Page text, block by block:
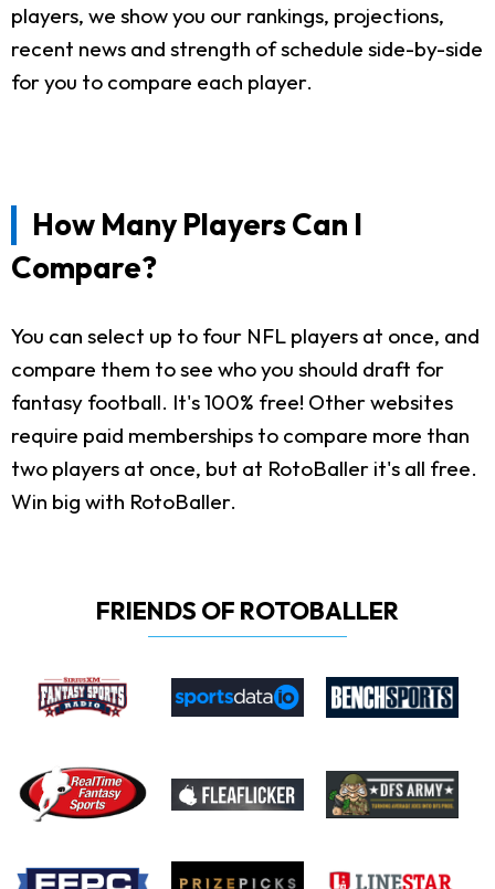
players, we show you our rankings, projections,
recent news and strength of schedule side-by-side
for you to compare each player.
How Many Players Can I
Compare?
You can select up to four NFL players at once, and
compare them to see who you should draft for
fantasy football. It's 100% free! Other websites
require paid memberships to compare more than
two players at once, but at RotoBaller it's all free.
Win big with RotoBaller.
FRIENDS OF ROTOBALLER